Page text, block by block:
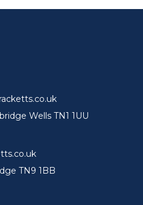
Wells TN1 1UU
TN9 1BB